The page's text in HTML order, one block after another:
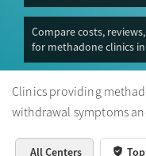
Compare costs,
for methadone clinics in
Clinics providing
withdrawal symptoms
All Centers